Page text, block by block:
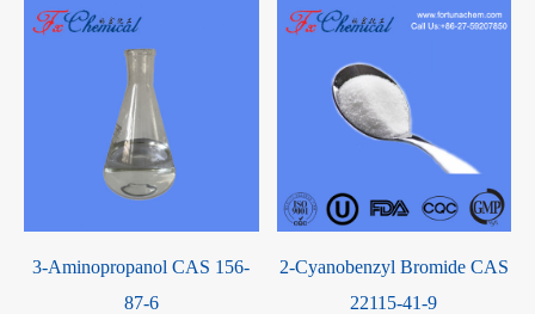
3-Aminopropanol CAS 156-
87-6
2-Cyanobenzyl Bromide CAS
22115-41-9